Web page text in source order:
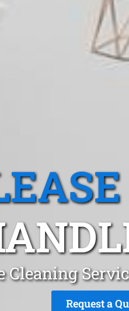
Cleaning
Request a